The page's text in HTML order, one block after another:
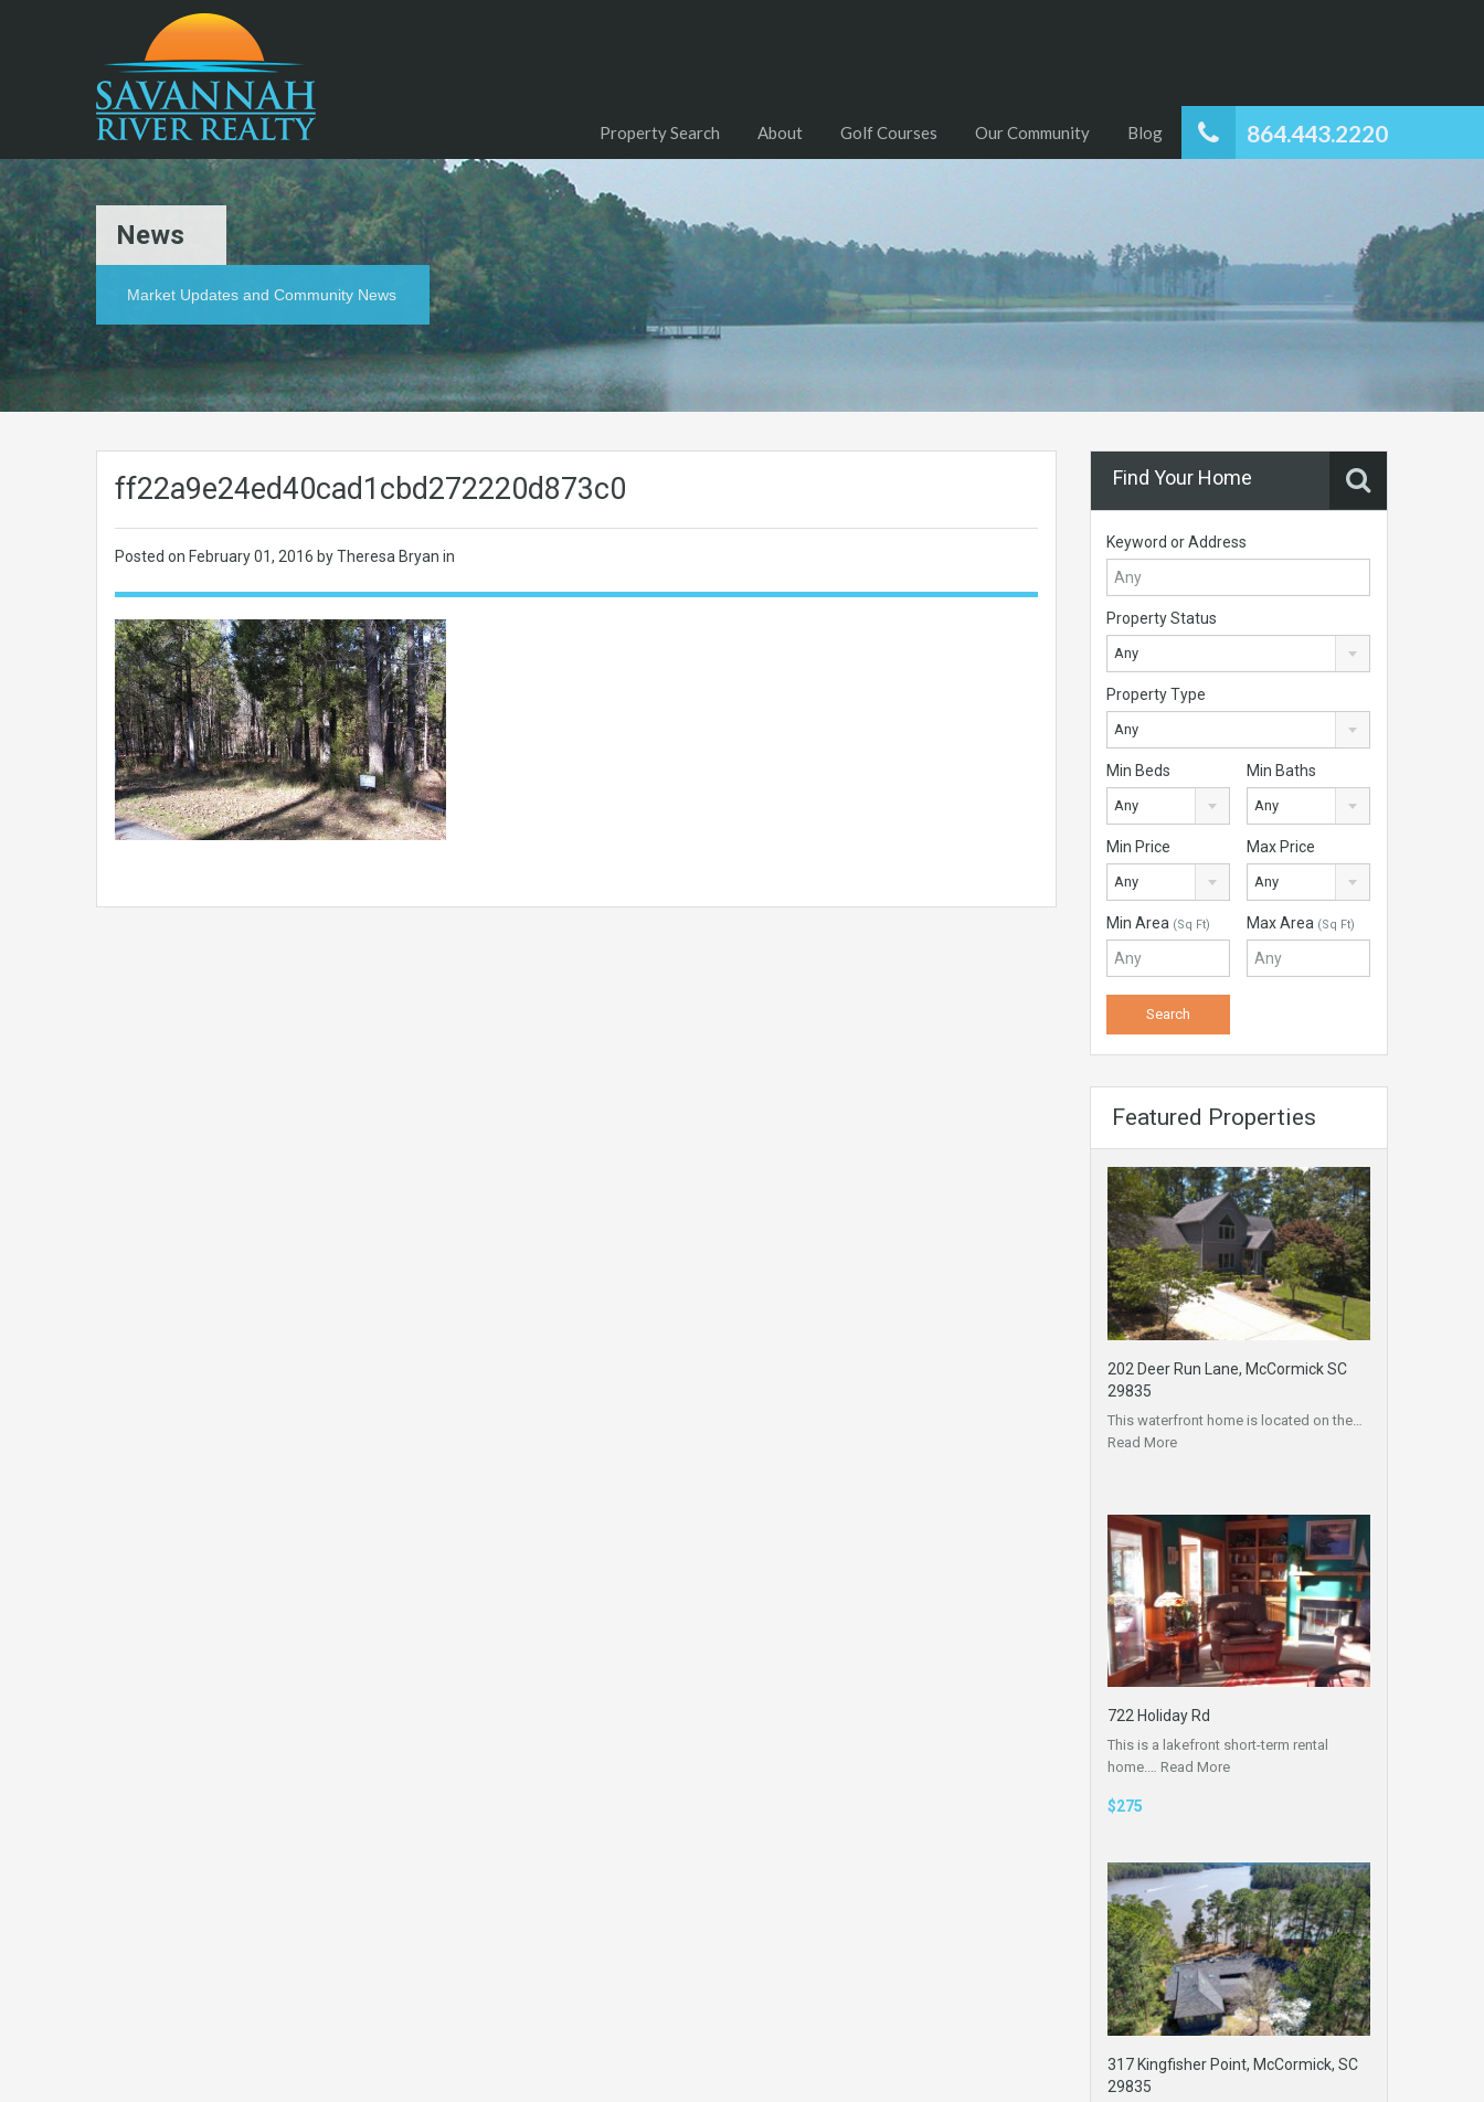
864.443.2220
Property Search About Golf Courses Our Community Blog
News
Market Updates and Community News
ff22a9e24ed40cad1cbd272220d873c0
Posted on February 01, 2016 by Theresa Bryan in
Find Your Home
Keyword or Address
Property Status
Any
Property Type
Any
Min Beds
Any
Min Baths
Any
Min Price
Any
Max Price
Any
Min Area (Sq Ft) Max Area (Sq Ft)
Featured Properties
202 Deer Run Lane, McCormick SC
29835
This waterfront home is located on the…
Read More
722 Holiday Rd
This is a lakefront short-term rental
home.… Read More
$275
317 Kingfisher Point, McCormick, SC
29835